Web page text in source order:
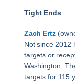
Tight Ends
Zach Ertz
Not since 2012
targets or
Washington.
targets for 115